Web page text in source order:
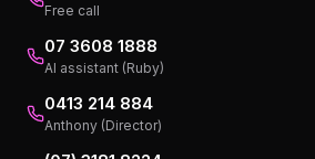
Free call
07 3608 1888
AI assistant (Ruby)
0413 214 884
Anthony (Director)